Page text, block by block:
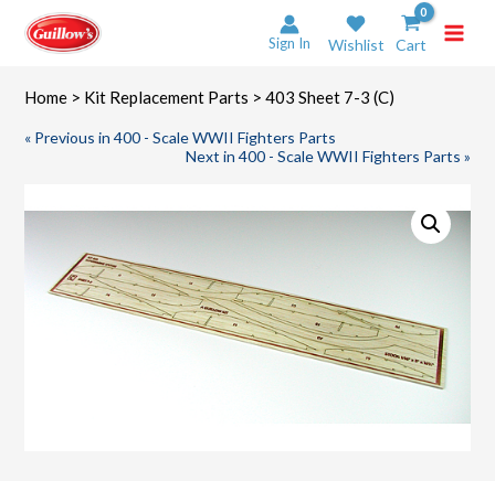
content
Sign In Wishlist Cart
Home > Kit Replacement Parts > 403 Sheet 7-3 (C)
« Previous in 400 - Scale WWII Fighters Parts
Next in 400 - Scale WWII Fighters Parts »